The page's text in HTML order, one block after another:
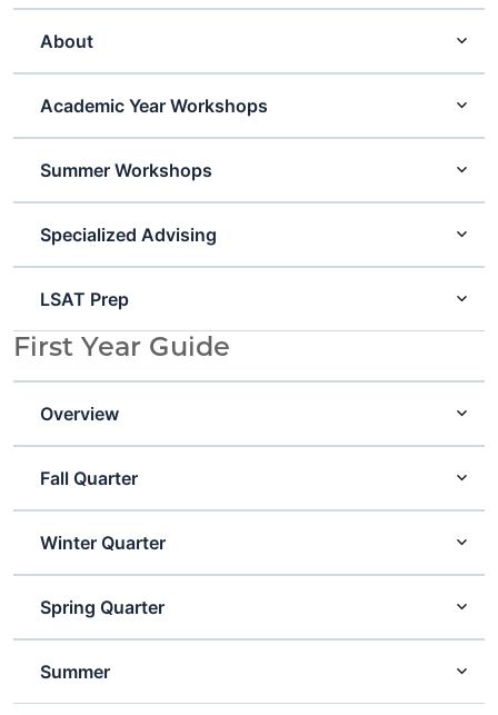
About
Academic Year Workshops
Summer Workshops
Specialized Advising
LSAT Prep
First Year Guide
Overview
Fall Quarter
Winter Quarter
Spring Quarter
Summer